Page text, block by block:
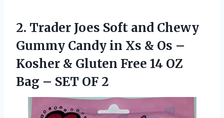
2. Trader Joes Soft and Chewy
Gummy Candy in Xs & Os –
Kosher & Gluten Free 14 OZ
Bag – SET OF 2